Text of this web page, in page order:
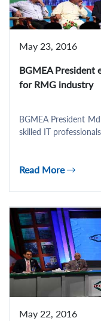
May 23, 2016
BGMEA President
for RMG industry
BGMEA President
skilled IT
Read More
May 22, 2016